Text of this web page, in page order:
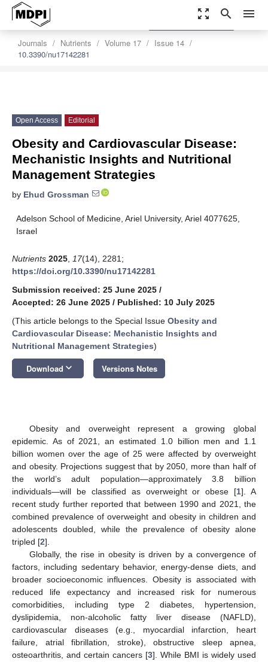
zoom_out_map search menu
Journals Nutrients Volume 17
Issue 14
10.3390/nu17142281
settings
Order Article Reprints
Open Access Editorial
Obesity and Cardiovascular Disease:
Mechanistic Insights and Nutritional
Management Strategies
by Ehud Grossman
Adelson School of Medicine, Ariel University, Ariel 4077625,
Israel
Nutrients 2025 17(14), 2281;
https://doi.org/10.3390/nu17142281
Submission received: 25 June 2025 /
Accepted: 26 June 2025 / Published: 10 July 2025
(This article belongs to the Special Issue Obesity and
Cardiovascular Disease: Mechanistic Insights and
Nutritional Management Strategies)
Download keyboard_arrow_down Versions Notes
Obesity and overweight represent a growing global
epidemic. As of 2021, an estimated 1.0 billion men and 1.1
billion women over the age of 25 were affected by overweight
and obesity. Projections suggest that by 2050, more than half of
the world’s adult population—approximately 3.8 billion
individuals—will be classified as overweight or obese [1]. A
recent study further reported that between 1990 and 2021, the
combined prevalence of overweight and obesity in children and
adolescents doubled, while the prevalence of obesity alone
tripled [2].
Globally, the rise in obesity is driven by a convergence of
factors, including sedentary behavior, energy-dense diets, and
broader socioeconomic influences. Obesity is associated with
reduced life expectancy and increased risk for numerous
comorbidities, including type 2 diabetes, hypertension,
dyslipidemia, non-alcoholic fatty liver disease (NAFLD),
cardiovascular diseases (e.g., myocardial infarction, heart
failure, atrial fibrillation, stroke), obstructive sleep apnea,
osteoarthritis, and certain cancers [3]. While BMI is widely used